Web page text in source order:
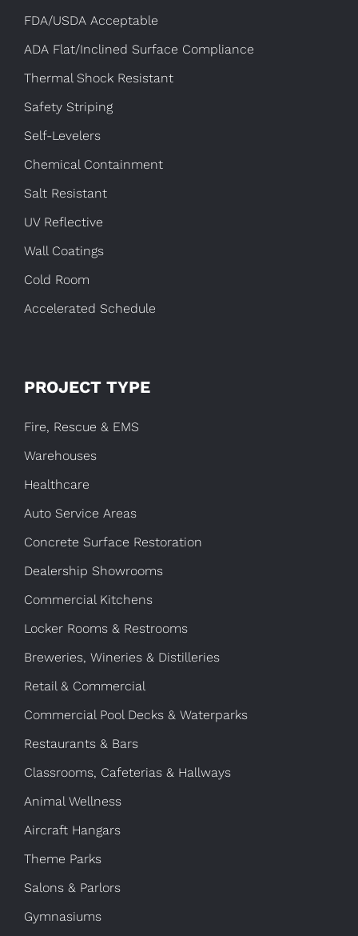
PROJECT TYPE
Fire, Rescue & EMS
Warehouses
Healthcare
Auto Service Areas
Concrete Surface Restoration
Dealership Showrooms
Commercial Kitchens
Locker Rooms & Restrooms
Breweries, Wineries & Distilleries
Retail & Commercial
Commercial Pool Decks & Waterparks
Restaurants & Bars
Classrooms, Cafeterias & Hallways
Animal Wellness
Aircraft Hangars
Theme Parks
Salons & Parlors
Gymnasiums
FDA/USDA Acceptable
ADA Flat/Inclined Surface Compliance
Thermal Shock Resistant
Safety Striping
Self-Levelers
Chemical Containment
Salt Resistant
UV Reflective
Wall Coatings
Cold Room
Accelerated Schedule